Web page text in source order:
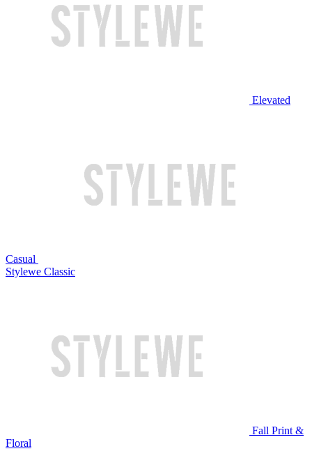
Elevated
Casual
Stylewe Classic
Fall Print &
Floral